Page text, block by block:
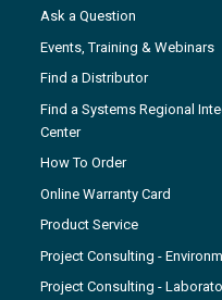
Ask a Question
Events, Training & Webinars
Find a Distributor
Find a Systems Regional
Center
How To Order
Online Warranty Card
Product Service
Project Consulting -
Project Consulting -